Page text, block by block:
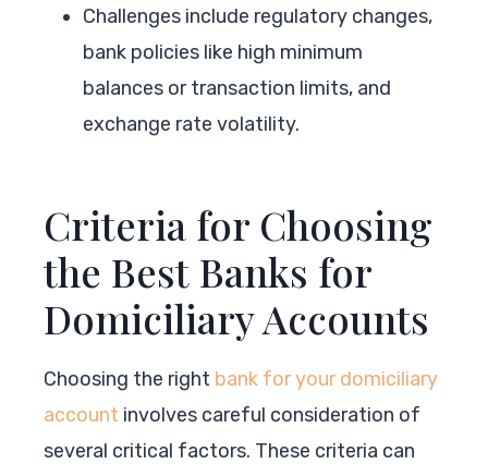
Challenges include regulatory changes,
bank policies like high minimum
balances or transaction limits, and
exchange rate volatility.
Criteria for Choosing
the Best Banks for
Domiciliary Accounts
Choosing the right bank for your domiciliary
account involves careful consideration of
several critical factors. These criteria can